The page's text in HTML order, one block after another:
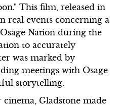
This film, released in
real events concerning a
Nation during the
to accurately
was marked by
meetings with Osage
storytelling.
Gladstone made